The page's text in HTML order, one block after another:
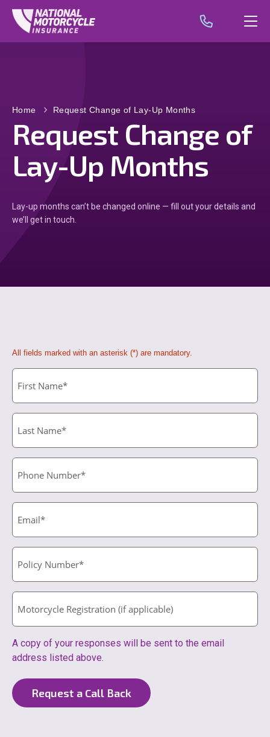
Home Request Change of Lay-Up Months
Request Change of
Lay-Up Months
Lay-up months can’t be changed online — fill out your details and
we’ll get in touch.
All fields marked with an asterisk (*) are mandatory.
A copy of your responses will be sent to the email
address listed above.
Request a Call Back